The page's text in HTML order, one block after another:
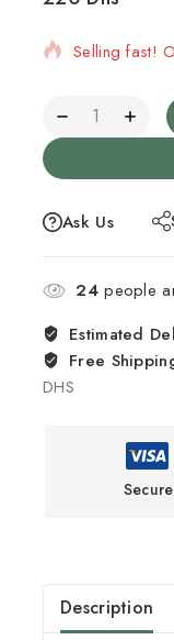
Selling fast!
Ask Us
24people
Estimated
Free
DHS
Description